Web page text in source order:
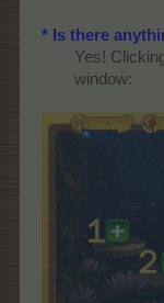
* Is there
Yes!
window: